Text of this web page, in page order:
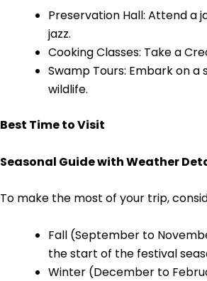
Preservation Hall: Attend a
jazz.
Cooking Classes: Take a
Swamp Tours: Embark on
wildlife.
Best Time to Visit
Seasonal Guide with Weather
To make the most of your trip,
Fall (September to
the start of the festival
Winter (December to